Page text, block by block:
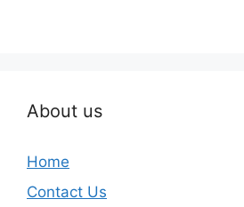
About us
Home
Contact Us